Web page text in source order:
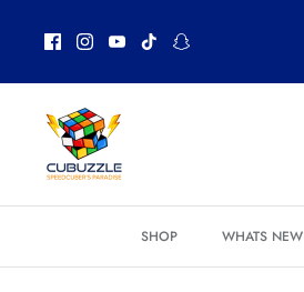
content
SHOP WHATS NEW